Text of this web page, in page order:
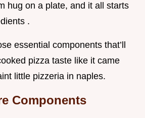
hug on a plate, and it all starts
.
essential components that’ll
pizza taste like it came
little pizzeria in naples.
Components